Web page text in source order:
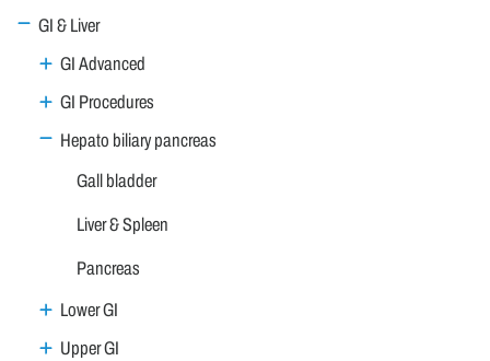
GI & Liver
GI Advanced
GI Procedures
Hepato biliary pancreas
Gall bladder
Liver & Spleen
Pancreas
Lower GI
Upper GI